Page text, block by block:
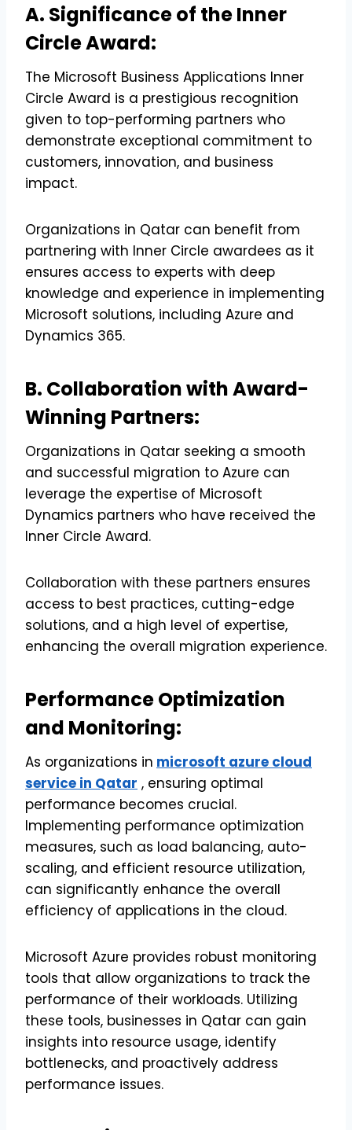
A. Significance of the Inner
Circle Award:
The Microsoft Business Applications Inner
Circle Award is a prestigious recognition
given to top-performing partners who
demonstrate exceptional commitment to
customers, innovation, and business
impact.
Organizations in Qatar can benefit from
partnering with Inner Circle awardees as it
ensures access to experts with deep
knowledge and experience in implementing
Microsoft solutions, including Azure and
Dynamics 365.
B. Collaboration with Award-
Winning Partners:
Organizations in Qatar seeking a smooth
and successful migration to Azure can
leverage the expertise of Microsoft
Dynamics partners who have received the
Inner Circle Award.
Collaboration with these partners ensures
access to best practices, cutting-edge
solutions, and a high level of expertise,
enhancing the overall migration experience.
Performance Optimization
and Monitoring:
As organizations in microsoft azure cloud
service in Qatar , ensuring optimal
performance becomes crucial.
Implementing performance optimization
measures, such as load balancing, auto-
scaling, and efficient resource utilization,
can significantly enhance the overall
efficiency of applications in the cloud.
Microsoft Azure provides robust monitoring
tools that allow organizations to track the
performance of their workloads. Utilizing
these tools, businesses in Qatar can gain
insights into resource usage, identify
bottlenecks, and proactively address
performance issues.